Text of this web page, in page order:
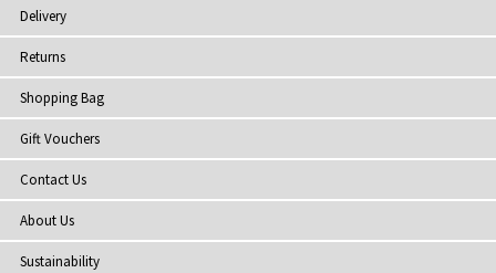
Delivery
Returns
Shopping Bag
Gift Vouchers
Contact Us
About Us
Sustainability